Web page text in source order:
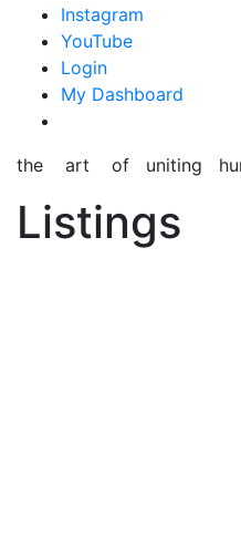
Instagram
YouTube
Login
My Dashboard
the art of uniting
Listings